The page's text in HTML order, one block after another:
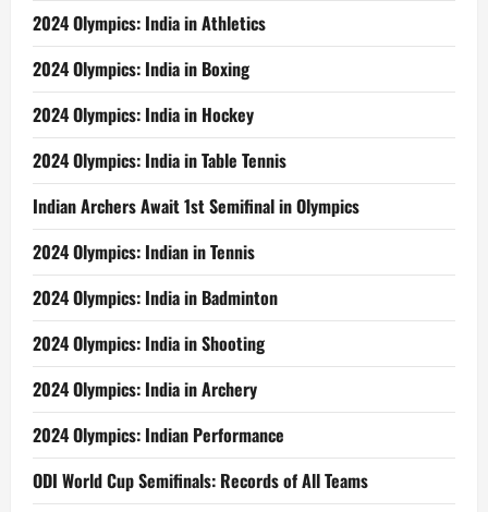
2024 Olympics: India in Athletics
2024 Olympics: India in Boxing
2024 Olympics: India in Hockey
2024 Olympics: India in Table Tennis
Indian Archers Await 1st Semifinal in Olympics
2024 Olympics: Indian in Tennis
2024 Olympics: India in Badminton
2024 Olympics: India in Shooting
2024 Olympics: India in Archery
2024 Olympics: Indian Performance
ODI World Cup Semifinals: Records of All Teams